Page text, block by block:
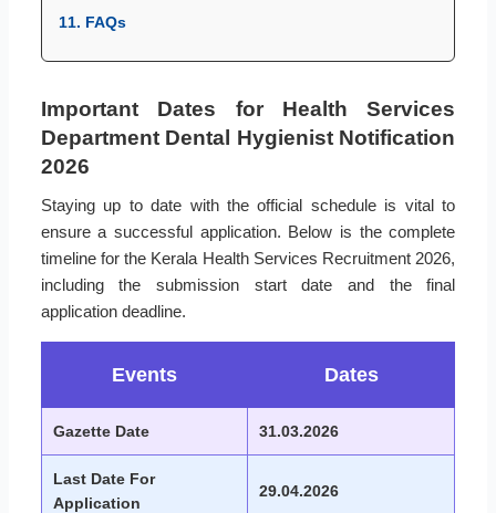
11. FAQs
Important Dates for Health Services
Department Dental Hygienist Notification
2026
Staying up to date with the official schedule is vital to
ensure a successful application. Below is the complete
timeline for the Kerala Health Services Recruitment 2026,
including the submission start date and the final
application deadline.
Events Dates
Gazette Date 31.03.2026
Last Date For
Application
29.04.2026